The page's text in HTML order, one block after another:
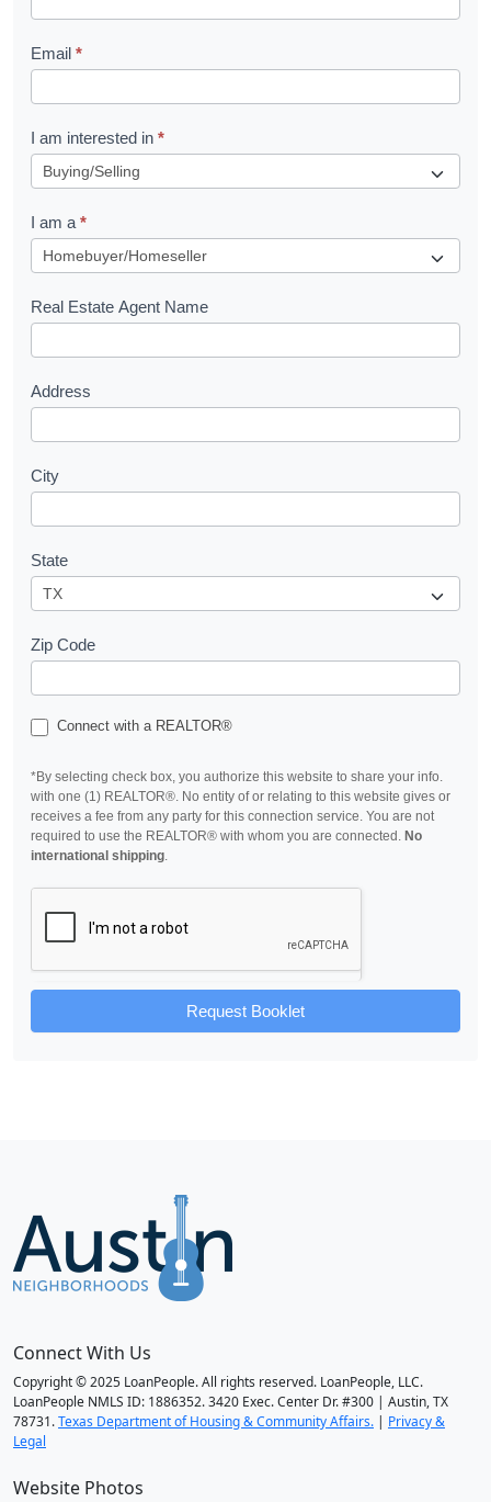
l
e
t
R
u
e
s
Email *
I am interested in *
I am a *
Real Estate Agent Name
Address
City
State
Zip Code
Connect with a REALTOR®
*By selecting check box, you authorize this website to share your info.
with one (1) REALTOR®. No entity of or relating to this website gives or
receives a fee from any party for this connection service. You are not
required to use the REALTOR® with whom you are connected. No
international shipping
Request Booklet
Connect With Us
Copyright © 2025 LoanPeople. All rights reserved. LoanPeople, LLC.
LoanPeople NMLS ID: 1886352. 3420 Exec. Center Dr. #300 | Austin, TX
78731.Texas Department of Housing & Community Affairs. | Privacy &
Legal
Website Photos